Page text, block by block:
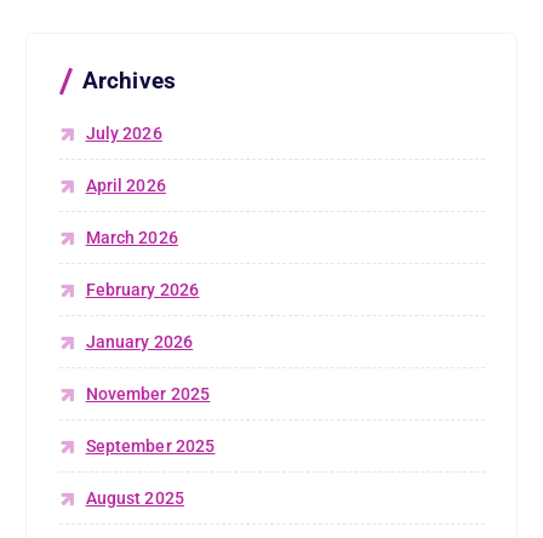
Archives
July 2026
April 2026
March 2026
February 2026
January 2026
November 2025
September 2025
August 2025